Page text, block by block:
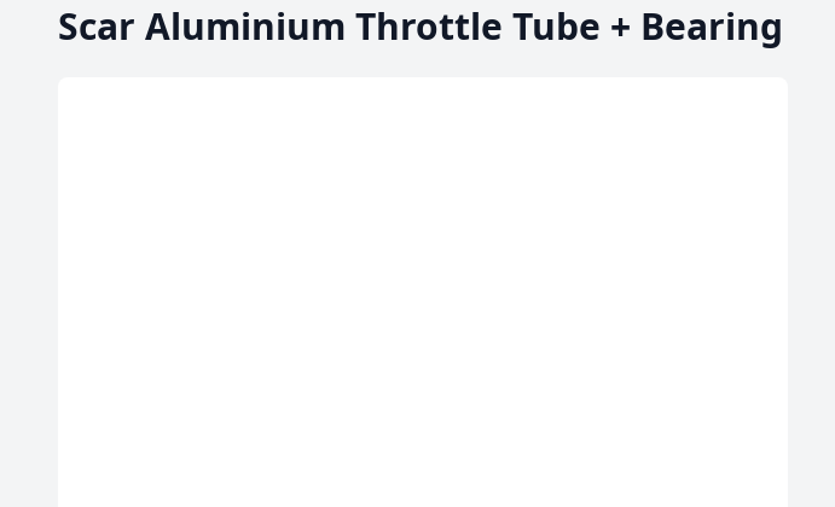
Scar Aluminium Throttle Tube + Bearing